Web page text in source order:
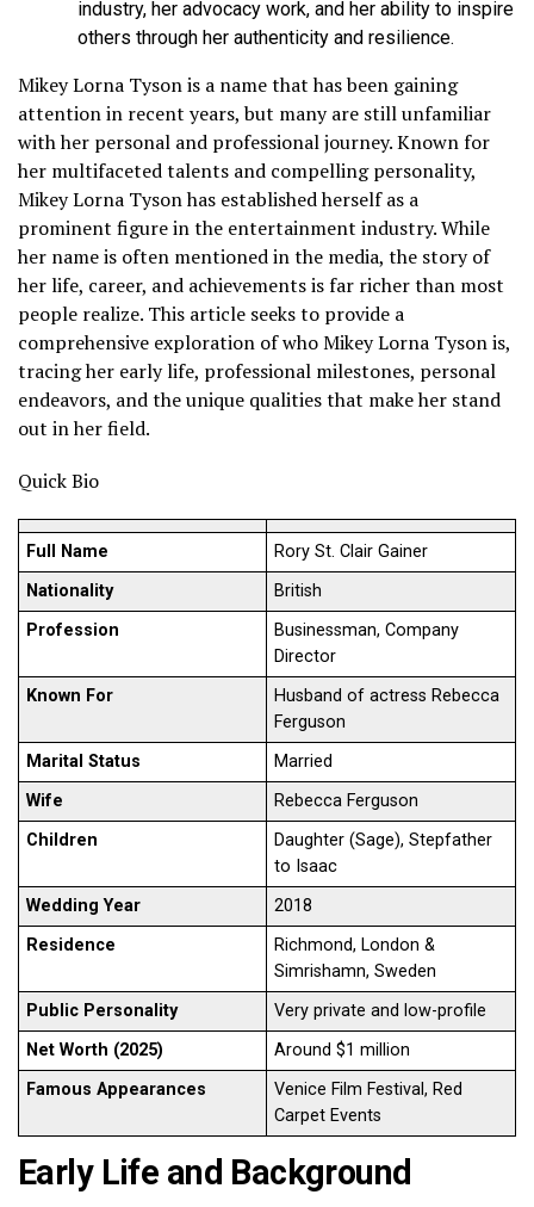
industry, her advocacy work, and her ability to inspire
others through her authenticity and resilience.
Mikey Lorna Tyson is a name that has been gaining
attention in recent years, but many are still unfamiliar
with her personal and professional journey. Known for
her multifaceted talents and compelling personality,
Mikey Lorna Tyson has established herself as a
prominent figure in the entertainment industry. While
her name is often mentioned in the media, the story of
her life, career, and achievements is far richer than most
people realize. This article seeks to provide a
comprehensive exploration of who Mikey Lorna Tyson is,
tracing her early life, professional milestones, personal
endeavors, and the unique qualities that make her stand
out in her field.
Quick Bio
Full Name
Rory St. Clair Gainer
Nationality
British
Profession
Businessman, Company
Director
Known For
Husband of actress Rebecca
Ferguson
Marital Status
Married
Wife
Rebecca Ferguson
Children
Daughter (Sage), Stepfather
to Isaac
Wedding Year
2018
Residence
Richmond, London &
Simrishamn, Sweden
Public Personality
Very private and low-profile
Net Worth (2025)
Around $1 million
Famous Appearances
Venice Film Festival, Red
Carpet Events
Early Life and Background